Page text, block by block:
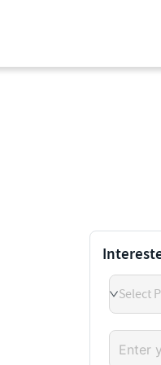
Select